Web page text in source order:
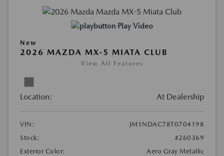
Play Video
New
2026 MAZDA MX-5 MIATA CLUB
View All Features
Location: At Dealership
VIN:
JM1NDAC78T0704198
Stock:
#260369
Exterior Color:
Aero Gray Metallic